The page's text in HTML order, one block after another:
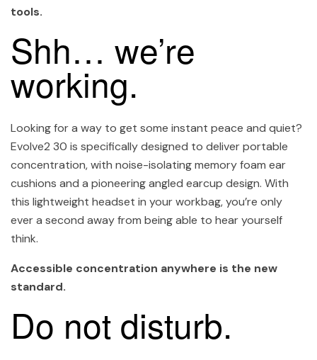
tools.
Shh… we’re
working.
Looking for a way to get some instant peace and quiet?
Evolve2 30 is specifically designed to deliver portable
concentration, with noise-isolating memory foam ear
cushions and a pioneering angled earcup design. With
this lightweight headset in your workbag, you’re only
ever a second away from being able to hear yourself
think.
Accessible concentration anywhere is the new
standard.
Do not disturb.